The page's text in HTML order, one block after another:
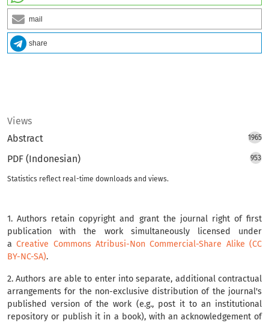
mail
share
Views
Abstract
1965
PDF (Indonesian) 953
Statistics reflect real-time downloads and views.
1. Authors retain copyright and grant the journal right of first
publication with the work simultaneously licensed under
aCreative Commons Atribusi-Non Commercial-Share Alike (CC
BY-NC-SA).
2. Authors are able to enter into separate, additional contractual
arrangements for the non-exclusive distribution of the journal's
published version of the work (e.g., post it to an institutional
repository or publish it in a book), with an acknowledgement of